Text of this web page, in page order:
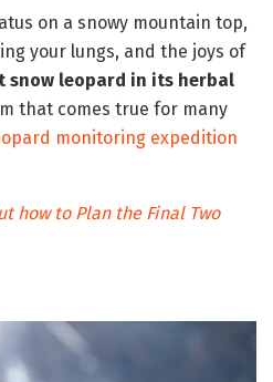
on a snowy mountain top,
your lungs, and the joys of
snow leopard in its herbal
that comes true for many
monitoring expedition
how to Plan the Final Two